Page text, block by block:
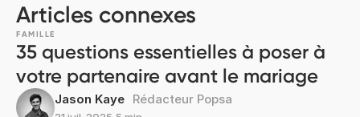
Articles connexes
FAMILLE
35 questions essentielles à poser à
votre partenaire avant le mariage
Jason Kaye Rédacteur Popsa